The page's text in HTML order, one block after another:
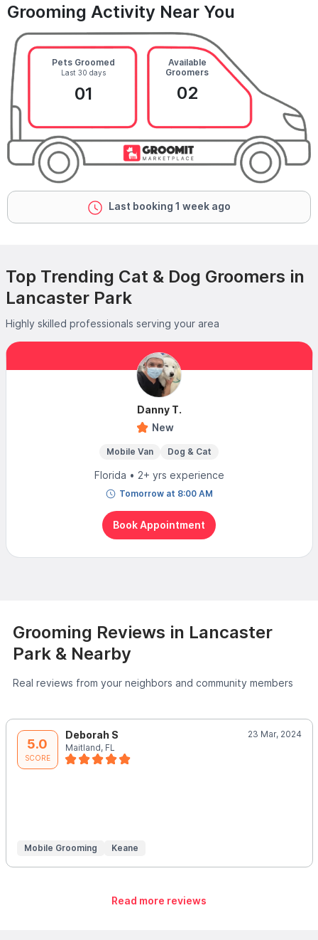
Grooming Activity Near You
Pets Groomed
Last 30 days
01
Available
Groomers
02
Last booking 1 week ago
Top Trending Cat & Dog Groomers in
Lancaster Park
Highly skilled professionals serving your area
Danny T.
New
Mobile Van Dog & Cat
Florida • 2+ yrs experience
Tomorrow at 8:00 AM
Book Appointment
Grooming Reviews in Lancaster
Park & Nearby
Real reviews from your neighbors and community members
5.0
SCORE
Deborah S
23 Mar, 2024
Maitland, FL
Mobile Grooming Keane
Read more reviews